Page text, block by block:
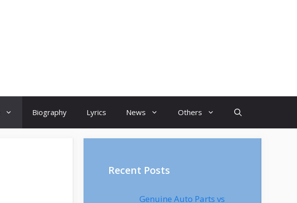
Biography Lyrics News Others
Recent Posts
Genuine Auto Parts vs